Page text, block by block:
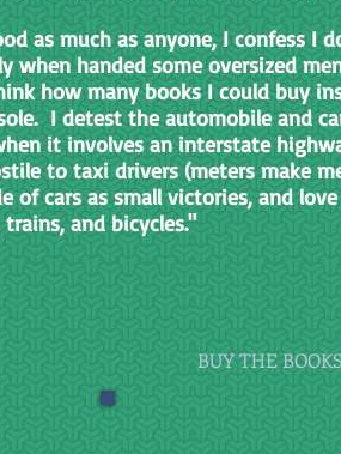
as much as anyone, I confess I
when handed some oversized
how many books I could buy
I detest the automobile and
it involves an interstate
to taxi drivers (meters make
of cars as small victories, and
and bicycles."
BUY THE BOOKS